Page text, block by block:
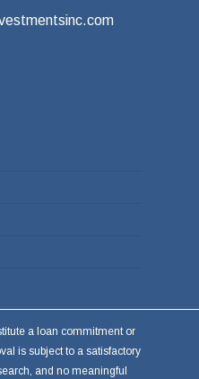
a loan commitment or
is subject to a satisfactory
and no meaningful